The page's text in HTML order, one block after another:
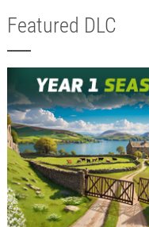
Featured DLC